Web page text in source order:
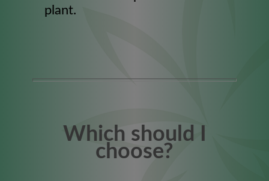
plant.
Which should I
choose?